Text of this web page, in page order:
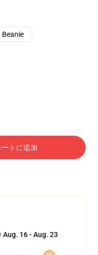
Beanie
ートに追加
Aug. 16 - Aug. 23